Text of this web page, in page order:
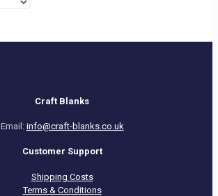
Craft Blanks
Email: info@craft-blanks.co.uk
Customer Support
Shipping Costs
Terms & Conditions